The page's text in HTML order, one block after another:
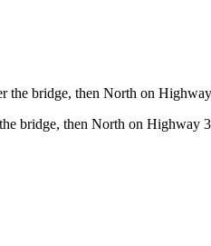
the bridge, then North on
bridge, then North on Highway